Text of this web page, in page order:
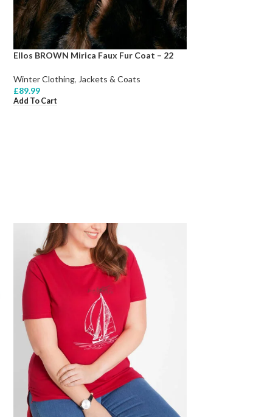
Ellos BROWN Mirica Faux Fur Coat – 22
Winter Clothing, Jackets & Coats
£89.99
Add To Cart